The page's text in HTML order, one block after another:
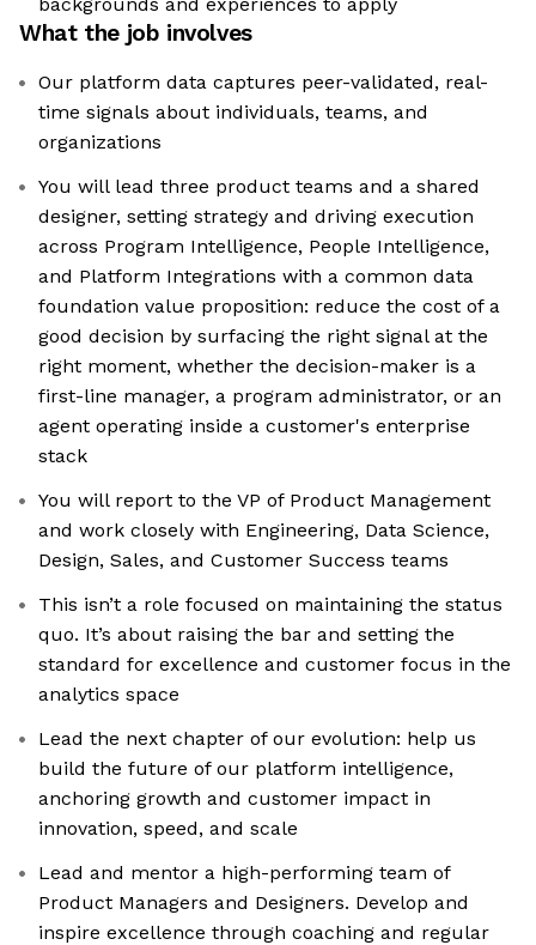
What the job involves
Our platform data captures peer-validated, real-
time signals about individuals, teams, and
organizations
You will lead three product teams and a shared
designer, setting strategy and driving execution
across Program Intelligence, People Intelligence,
and Platform Integrations with a common data
foundation value proposition: reduce the cost of a
good decision by surfacing the right signal at the
right moment, whether the decision-maker is a
first-line manager, a program administrator, or an
agent operating inside a customer's enterprise
stack
You will report to the VP of Product Management
and work closely with Engineering, Data Science,
Design, Sales, and Customer Success teams
This isn’t a role focused on maintaining the status
quo. It’s about raising the bar and setting the
standard for excellence and customer focus in the
analytics space
Lead the next chapter of our evolution: help us
build the future of our platform intelligence,
anchoring growth and customer impact in
innovation, speed, and scale
Lead and mentor a high-performing team of
Product Managers and Designers. Develop and
inspire excellence through coaching and regular